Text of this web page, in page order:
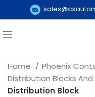
Home Phoenix
Distribution Blocks
Distribution Block